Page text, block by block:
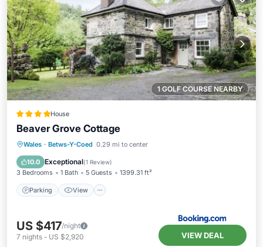
1 GOLF COURSE NEARBY
House
Beaver Grove Cottage
Wales · Betws-Y-Coed 0.29 mi to center
10.0 Exceptional(1 Review)
3 Bedrooms 1 Bath 5 Guests 1399.31 ft²
Parking View
Parking View
Internet
Pet Friendly
US $417/night
7 nights - US $2,920 VIEW DEAL